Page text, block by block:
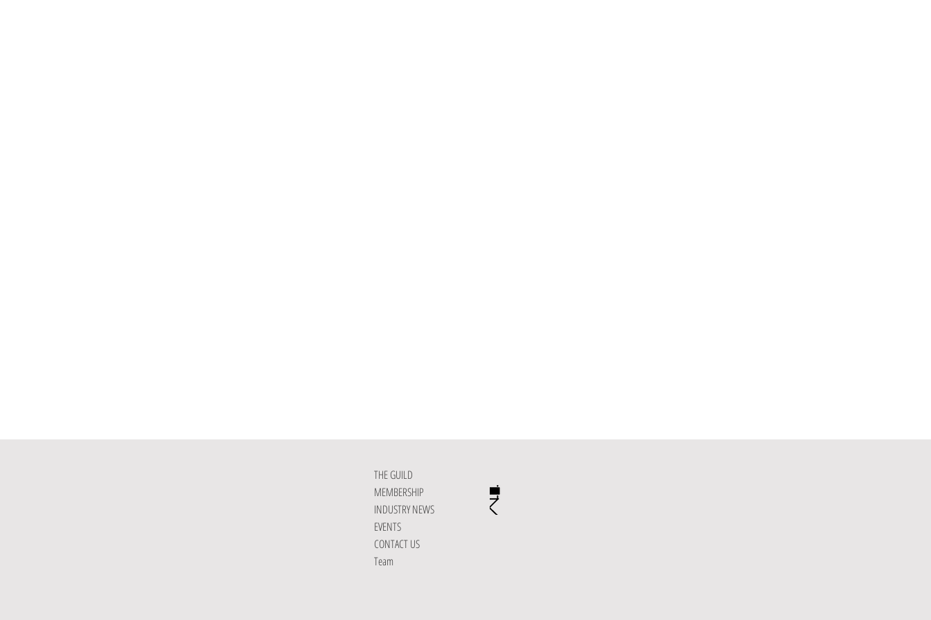
THE GUILD
MEMBERSHIP
INDUSTRY NEWS
EVENTS
CONTACT US
Team